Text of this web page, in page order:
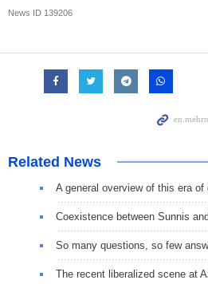
News ID 139206
Related News
A general overview of this era of
Coexistence between Sunnis
So many questions, so few
The recent liberalized scene at